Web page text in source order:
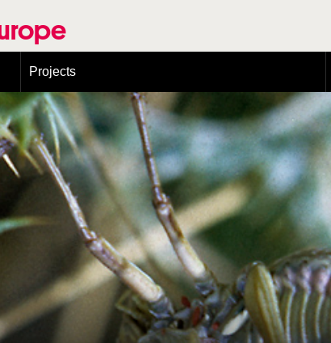
Projects
European Congress on Orthoptera Conservation (ECOCIII)
Greece